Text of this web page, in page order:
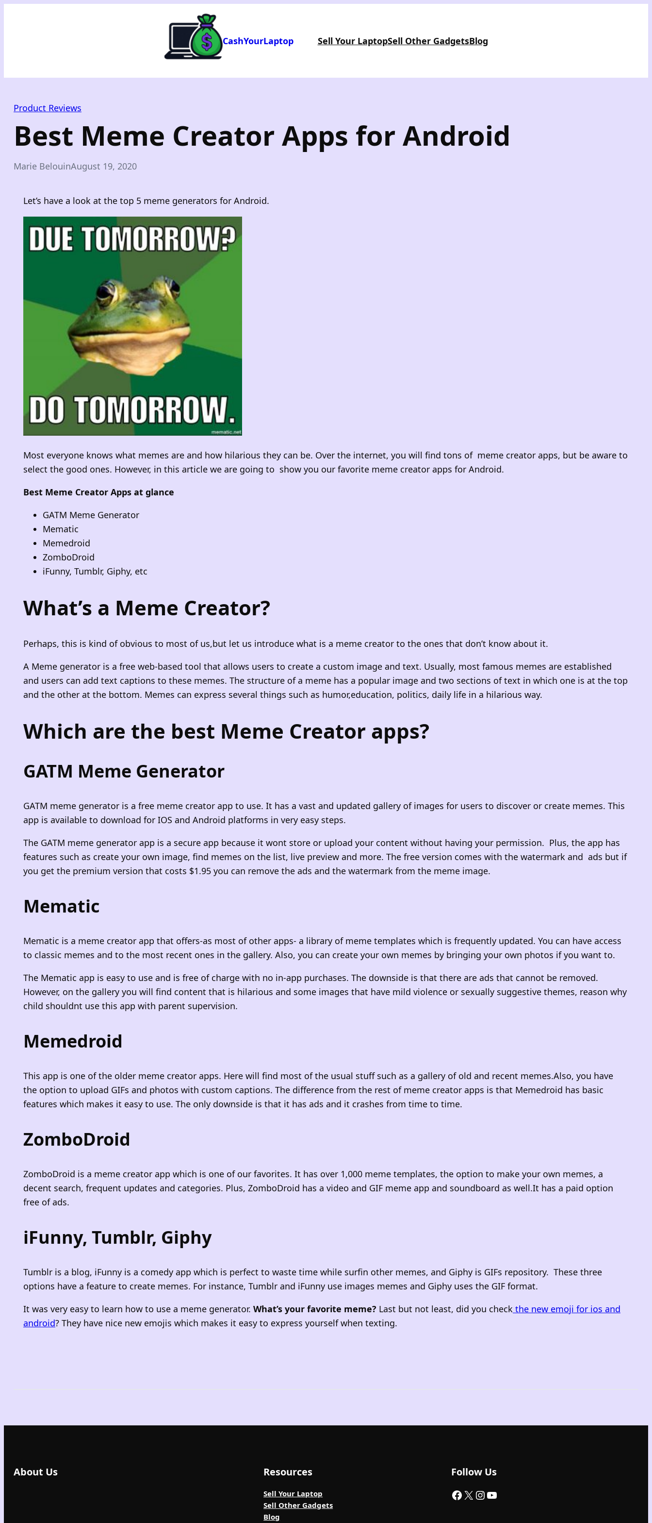
CashYourLaptop Sell Your LaptopSell Other GadgetsBlog
Product Reviews
Best Meme Creator Apps for Android
Marie BelouinAugust 19, 2020
Let’s have a look at the top 5 meme generators for Android.
Most everyone knows what memes are and how hilarious they can be. Over the internet, you will find tons of meme creator apps, but be aware to
select the good ones. However, in this article we are going to show you our favorite meme creator apps for Android.
Best Meme Creator Apps at glance
GATM Meme Generator
Mematic
Memedroid
ZomboDroid
iFunny, Tumblr, Giphy, etc
What’s a Meme Creator?
Perhaps, this is kind of obvious to most of us,but let us introduce what is a meme creator to the ones that don’t know about it.
A Meme generator is a free web-based tool that allows users to create a custom image and text. Usually, most famous memes are established
and users can add text captions to these memes. The structure of a meme has a popular image and two sections of text in which one is at the top
and the other at the bottom. Memes can express several things such as humor,education, politics, daily life in a hilarious way.
Which are the best Meme Creator apps?
GATM Meme Generator
GATM meme generator is a free meme creator app to use. It has a vast and updated gallery of images for users to discover or create memes. This
app is available to download for IOS and Android platforms in very easy steps.
The GATM meme generator app is a secure app because it wont store or upload your content without having your permission. Plus, the app has
features such as create your own image, find memes on the list, live preview and more. The free version comes with the watermark and ads but if
you get the premium version that costs $1.95 you can remove the ads and the watermark from the meme image.
Mematic
Mematic is a meme creator app that offers-as most of other apps- a library of meme templates which is frequently updated. You can have access
to classic memes and to the most recent ones in the gallery. Also, you can create your own memes by bringing your own photos if you want to.
The Mematic app is easy to use and is free of charge with no in-app purchases. The downside is that there are ads that cannot be removed.
However, on the gallery you will find content that is hilarious and some images that have mild violence or sexually suggestive themes, reason why
child shouldnt use this app with parent supervision.
Memedroid
This app is one of the older meme creator apps. Here will find most of the usual stuff such as a gallery of old and recent memes.Also, you have
the option to upload GIFs and photos with custom captions. The difference from the rest of meme creator apps is that Memedroid has basic
features which makes it easy to use. The only downside is that it has ads and it crashes from time to time.
ZomboDroid
ZomboDroid is a meme creator app which is one of our favorites. It has over 1,000 meme templates, the option to make your own memes, a
decent search, frequent updates and categories. Plus, ZomboDroid has a video and GIF meme app and soundboard as well.It has a paid option
free of ads.
iFunny, Tumblr, Giphy
Tumblr is a blog, iFunny is a comedy app which is perfect to waste time while surfin other memes, and Giphy is GIFs repository. These three
options have a feature to create memes. For instance, Tumblr and iFunny use images memes and Giphy uses the GIF format.
It was very easy to learn how to use a meme generator. What’s your favorite meme? Last but not least, did you check the new emoji for ios and
android? They have nice new emojis which makes it easy to express yourself when texting.
About Us Resources
Sell Your Laptop
Sell Other Gadgets
Blog
Follow Us
Facebook X InstagramYouTube